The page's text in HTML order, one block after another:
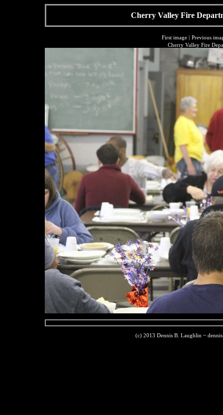
Cherry Valley Fire
First image| Previous
Cherry Valley Fire
(c) 2013 Dennis B. Laughlin ~